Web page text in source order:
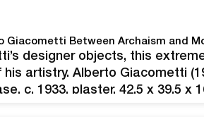
Giacometti Between Archaism and
designer objects, this
artistry. Alberto Giacometti
c. 1933, plaster, 42.5 x 39.5 x